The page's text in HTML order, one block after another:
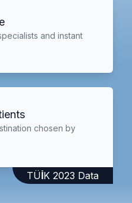
and instant
chosen by
TÜİK 2023 Data